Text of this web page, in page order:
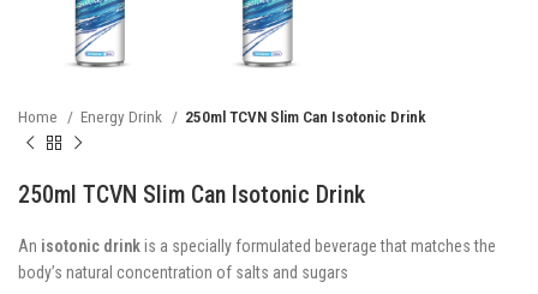
Home Energy Drink 250ml TCVN Slim Can Isotonic Drink
250ml TCVN Slim Can Isotonic Drink
An isotonic drinkis a specially formulated beverage that matches the
body’s natural concentration of salts and sugars